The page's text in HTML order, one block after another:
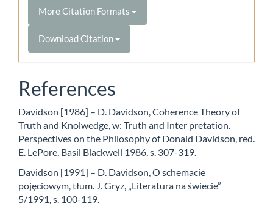
More Citation Formats
Download Citation
References
Davidson [1986] – D. Davidson, Coherence Theory of
Truth and Knolwedge, w: Truth and Inter­ pretation.
Perspectives on the Philosophy of Donald Davidson, red.
E. LePore, Basil Blac­kwell 1986, s. 307-319.
Davidson [1991] – D. Davidson, O schemacie
pojęciowym, tłum. J. Gryz, „Literatura na świe­cie”
5/1991, s. 100-119.